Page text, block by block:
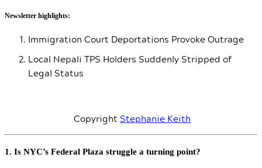
Newsletter highlights:
Immigration Court Deportations Provoke Outrage
Local Nepali TPS Holders Suddenly Stripped of
Legal Status
Copyright Stephanie Keith
1. Is NYC’s Federal Plaza struggle a turning point?